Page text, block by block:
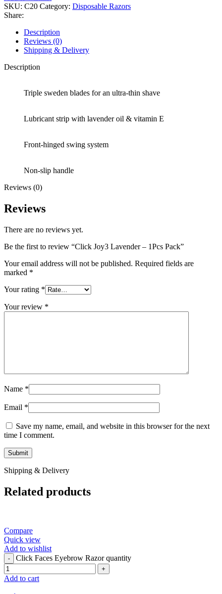
SKU: C20 Category: Disposable Razors
Share:
Description
Reviews (0)
Shipping & Delivery
Description
Triple sweden blades for an ultra-thin shave
Lubricant strip with lavender oil & vitamin E
Front-hinged swing system
Non-slip handle
Reviews (0)
Reviews
There are no reviews yet.
Be the first to review “Click Joy3 Lavender – 1Pcs Pack”
Your email address will not be published. Required fields are
marked *
Your rating *
Your review *
Name *
Email *
Save my name, email, and website in this browser for the next
time I comment.
Shipping & Delivery
Related products
Compare
Quick view
Add to wishlist
Click Faces Eyebrow Razor quantity
Add to cart